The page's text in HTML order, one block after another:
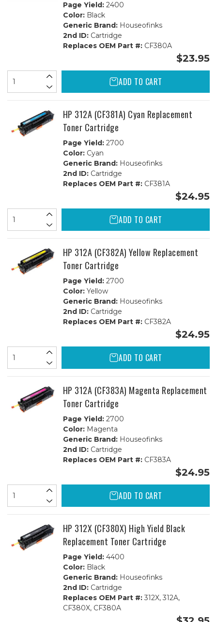
Page Yield:2400
Color:Black
Generic Brand:Houseofinks
2nd ID:Cartridge
Replaces OEM Part #:CF380A
$23.95
ADD TO CART
HP 312A (CF381A) Cyan Replacement
Toner Cartridge
Page Yield:2700
Color:Cyan
Generic Brand:Houseofinks
2nd ID:Cartridge
Replaces OEM Part #:CF381A
$24.95
ADD TO CART
HP 312A (CF382A) Yellow Replacement
Toner Cartridge
Page Yield:2700
Color:Yellow
Generic Brand:Houseofinks
2nd ID:Cartridge
Replaces OEM Part #:CF382A
$24.95
ADD TO CART
HP 312A (CF383A) Magenta Replacement
Toner Cartridge
Page Yield:2700
Color:Magenta
Generic Brand:Houseofinks
2nd ID:Cartridge
Replaces OEM Part #:CF383A
$24.95
ADD TO CART
HP 312X (CF380X) High Yield Black
Replacement Toner Cartridge
Page Yield:4400
Color:Black
Generic Brand:Houseofinks
2nd ID:Cartridge
Replaces OEM Part #:312X, 312A,
CF380X, CF380A